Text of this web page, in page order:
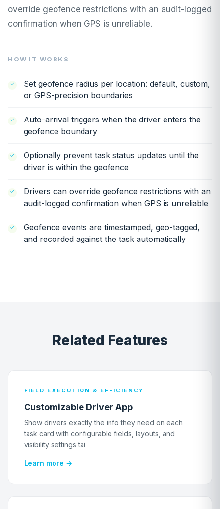
override geofence restrictions with an audit-logged
confirmation when GPS is unreliable.
HOW IT WORKS
Set geofence radius per location: default, custom,
or GPS-precision boundaries
Auto-arrival triggers when the driver enters the
geofence boundary
Optionally prevent task status updates until the
driver is within the geofence
Drivers can override geofence restrictions with an
audit-logged confirmation when GPS is unreliable
Geofence events are timestamped, geo-tagged,
and recorded against the task automatically
Related Features
FIELD EXECUTION & EFFICIENCY
Customizable Driver App
Show drivers exactly the info they need on each
task card with configurable fields, layouts, and
visibility settings tai
Learn more →